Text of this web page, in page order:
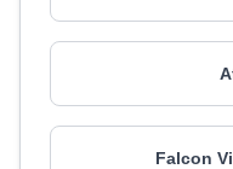
Falcon